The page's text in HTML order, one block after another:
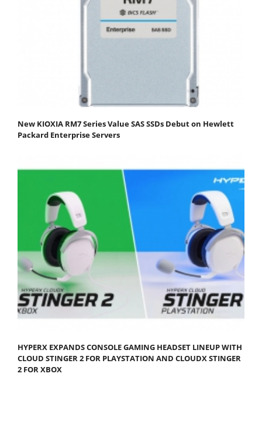
New KIOXIA RM7 Series Value SAS SSDs Debut on Hewlett
Packard Enterprise Servers
HYPERX EXPANDS CONSOLE GAMING HEADSET LINEUP WITH
CLOUD STINGER 2 FOR PLAYSTATION AND CLOUDX STINGER
2 FOR XBOX